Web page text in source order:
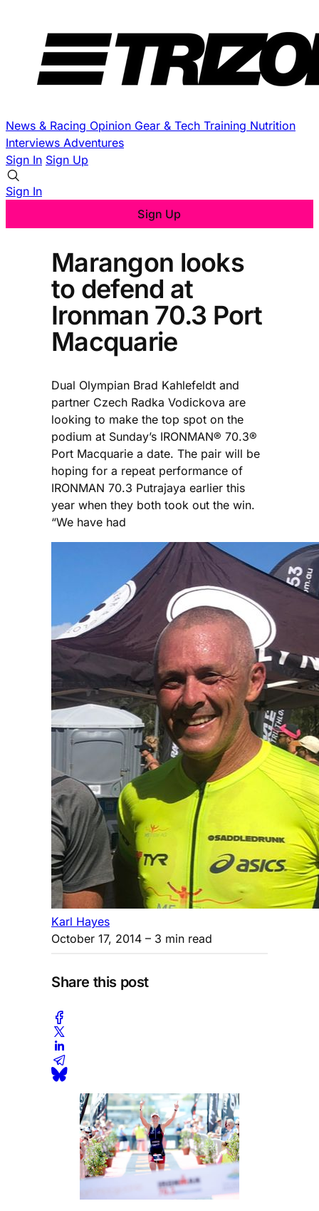
News & Racing Opinion Gear & Tech Training Nutrition
Interviews Adventures
Sign In Sign Up
Sign In
Sign Up
Marangon looks
to defend at
Ironman 70.3 Port
Macquarie
Dual Olympian Brad Kahlefeldt and
partner Czech Radka Vodickova are
looking to make the top spot on the
podium at Sunday’s IRONMAN® 70.3®
Port Macquarie a date. The pair will be
hoping for a repeat performance of
IRONMAN 70.3 Putrajaya earlier this
year when they both took out the win.
“We have had
Karl Hayes
October 17, 2014 – 3 min read
Share this post